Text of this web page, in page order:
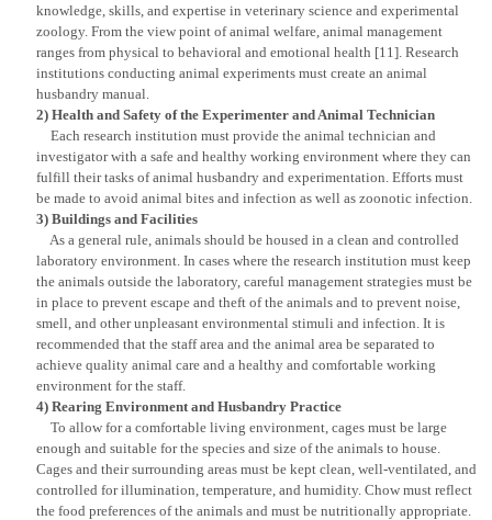
knowledge, skills, and expertise in veterinary science and experimental
zoology. From the view point of animal welfare, animal management
ranges from physical to behavioral and emotional health [11]. Research
institutions conducting animal experiments must create an animal
husbandry manual.
2) Health and Safety of the Experimenter and Animal Technician
Each research institution must provide the animal technician and
investigator with a safe and healthy working environment where they can
fulfill their tasks of animal husbandry and experimentation. Efforts must
be made to avoid animal bites and infection as well as zoonotic infection.
3) Buildings and Facilities
As a general rule, animals should be housed in a clean and controlled
laboratory environment. In cases where the research institution must keep
the animals outside the laboratory, careful management strategies must be
in place to prevent escape and theft of the animals and to prevent noise,
smell, and other unpleasant environmental stimuli and infection. It is
recommended that the staff area and the animal area be separated to
achieve quality animal care and a healthy and comfortable working
environment for the staff.
4) Rearing Environment and Husbandry Practice
To allow for a comfortable living environment, cages must be large
enough and suitable for the species and size of the animals to house.
Cages and their surrounding areas must be kept clean, well-ventilated, and
controlled for illumination, temperature, and humidity. Chow must reflect
the food preferences of the animals and must be nutritionally appropriate.